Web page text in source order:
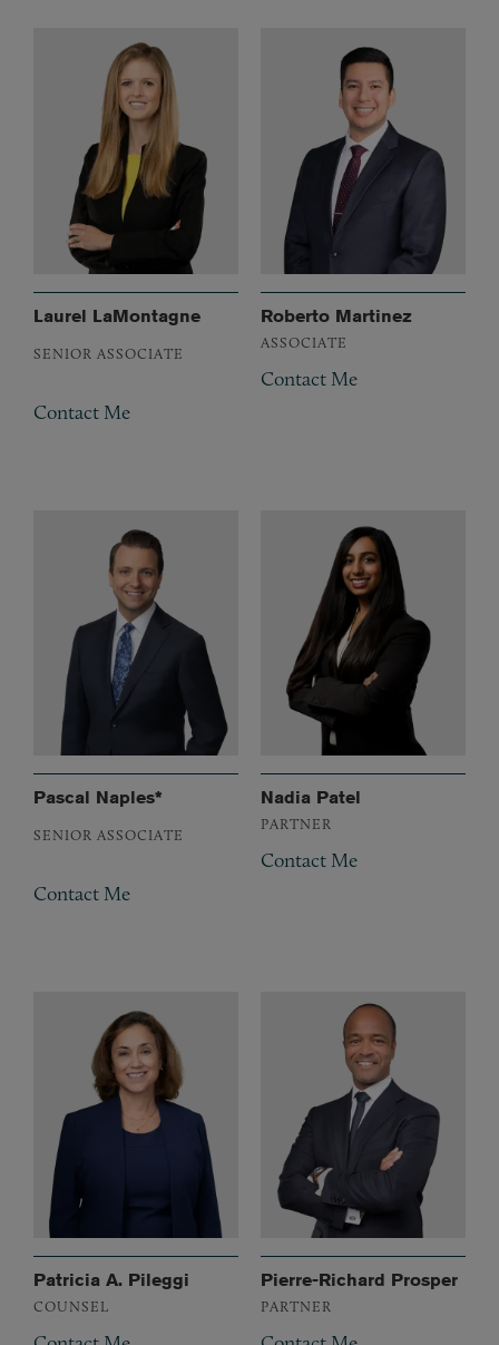
Laurel LaMontagne
SENIOR ASSOCIATE
Contact Me
Roberto Martinez
ASSOCIATE
Contact Me
Pascal Naples*
SENIOR ASSOCIATE
Contact Me
Nadia Patel
PARTNER
Contact Me
Patricia A. Pileggi
COUNSEL
Pierre-Richard Prosper
PARTNER